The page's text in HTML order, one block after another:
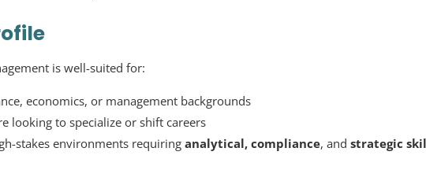
is well-suited for:
economics, or management backgrounds
looking to specialize or shift careers
stakes environments requiringanalytical, compliance, and strategic